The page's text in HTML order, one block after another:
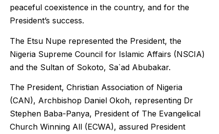
peaceful coexistence in the country, and for the
President’s success.
The Etsu Nupe represented the President, the
Nigeria Supreme Council for Islamic Affairs (NSCIA)
and the Sultan of Sokoto, Sa`ad Abubakar.
The President, Christian Association of Nigeria
(CAN), Archbishop Daniel Okoh, representing Dr
Stephen Baba-Panya, President of The Evangelical
Church Winning All (ECWA), assured President